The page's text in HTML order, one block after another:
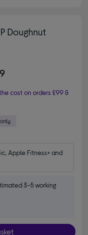
Doughnut
cost on orders £99 &
Apple Fitness+ and
3-5 working